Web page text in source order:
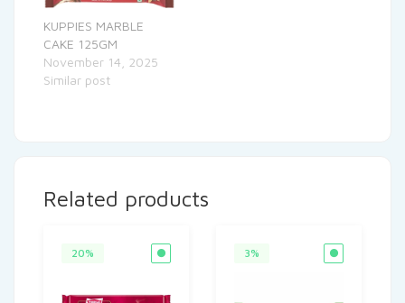
KUPPIES MARBLE
CAKE 125GM
November 14, 2025
Similar post
Related products
20% 3%